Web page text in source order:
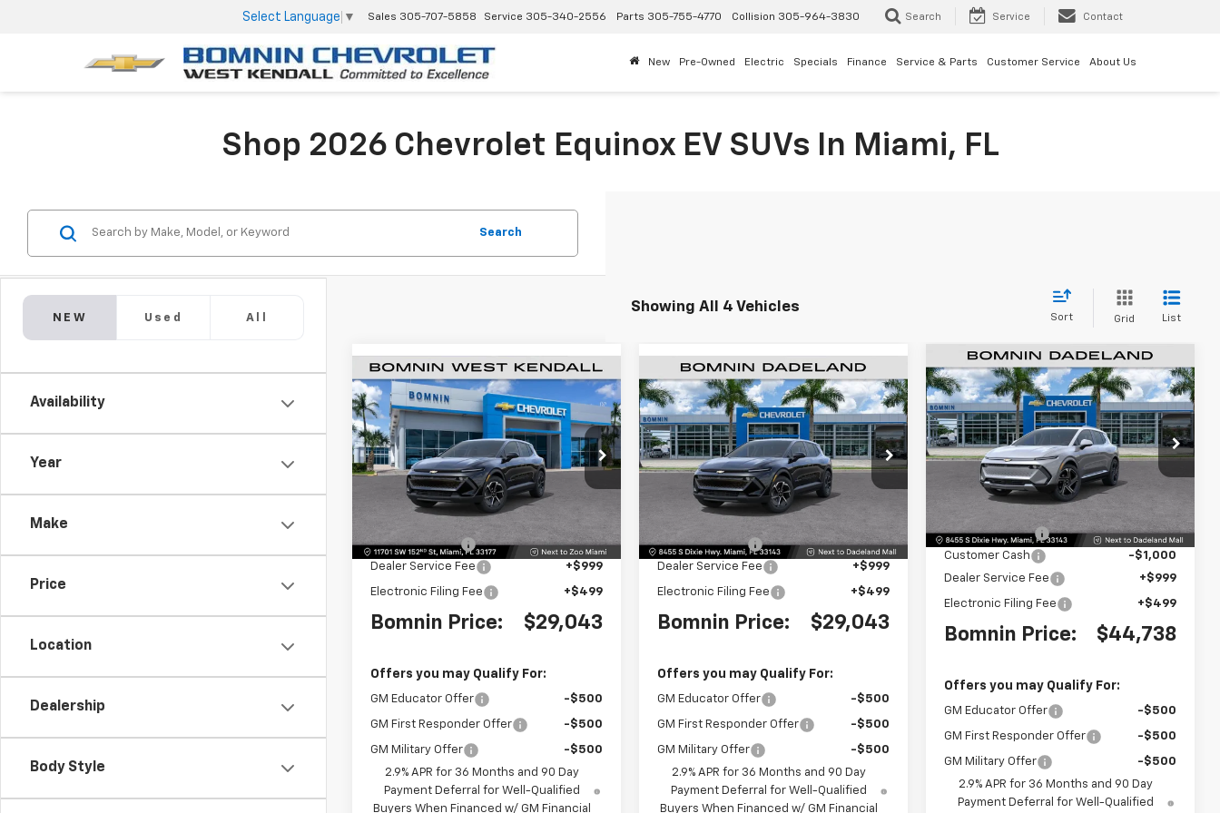
Select Language ▼ Sales 305-707-5858 Service 305-340-2556 Parts 305-755-4770 Collision 305-964-3830 Search Service Contact
New Pre-Owned Electric Specials Finance Service & Parts Customer Service About Us
Shop 2026 Chevrolet Equinox EV SUVs In Miami, FL
NEW Used All
Availability
Year
Make
Price
Location
Dealership
Body Style
Search
Showing All 4 Vehicles
Sort Grid List
New 2026Chevrolet
Equinox EVLT
Price Drop
VIN:3GN7DMRP6TS190529Stock:TS190529
1MB48
$9,250
SAVINGS
$29,043
BOMNIN PRICE
Less
Dealer Discount
-$9,250
Dealer Service Fee
+$999
Electronic Filing Fee +$499
Bomnin Price: $29,043
Offers you may Qualify For:
GM Educator Offer -$500
GM First Responder Offer -$500
GM Military Offer
-$500
2.9% APR for 36 Months and 90 Day
Payment Deferral for Well-Qualified
Buyers When Financed w/ GM Financial
New2026Chevrolet
Equinox EVLT
Price Drop
VIN:3GN7DMRP1TS192253Stock:TS192253
1MB48
$9,250
SAVINGS
$29,043
BOMNIN PRICE
Less
Dealer Discount
-$9,250
Dealer Service Fee
+$999
Electronic Filing Fee +$499
Bomnin Price: $29,043
Offers you may Qualify For:
GM Educator Offer -$500
GM First Responder Offer -$500
GM Military Offer
-$500
2.9% APR for 36 Months and 90 Day
Payment Deferral for Well-Qualified
Buyers When Financed w/ GM Financial
New2025Chevrolet
Equinox EVLT
Price Drop
VIN:3GN7DNRR0SS223594
Stock:SS223594Model:1MB48
$12,100
SAVINGS
$44,738
BOMNIN PRICE
Less
Dealer Discount
-$11,100
Customer Cash
-$1,000
Dealer Service Fee
+$999
Electronic Filing Fee +$499
Bomnin Price: $44,738
Offers you may Qualify For:
GM Educator Offer -$500
GM First Responder Offer -$500
GM Military Offer
-$500
2.9% APR for 36 Months and 90 Day
Payment Deferral for Well-Qualified